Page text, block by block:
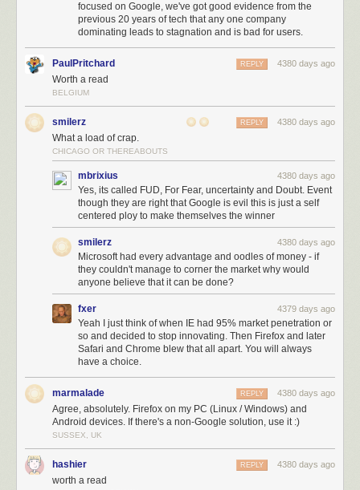
focused on Google, we've got good evidence from the
previous 20 years of tech that any one company
dominating leads to stagnation and is bad for users.
PaulPritchard 4380 days ago
REPLY
Worth a read
BELGIUM
smilerz 4380 days ago
REPLY
What a load of crap.
CHICAGO OR THEREABOUTS
mbrixius 4380 days ago
Yes, its called FUD, For Fear, uncertainty and Doubt. Event
though they are right that Google is evil this is just a self
centered ploy to make themselves the winner
smilerz 4380 days ago
Microsoft had every advantage and oodles of money - if
they couldn't manage to corner the market why would
anyone believe that it can be done?
fxer 4379 days ago
Yeah I just think of when IE had 95% market penetration or
so and decided to stop innovating. Then Firefox and later
Safari and Chrome blew that all apart. You will always
have a choice.
marmalade 4380 days ago
REPLY
Agree, absolutely. Firefox on my PC (Linux / Windows) and
Android devices. If there's a non-Google solution, use it :)
SUSSEX, UK
hashier 4380 days ago
REPLY
worth a read